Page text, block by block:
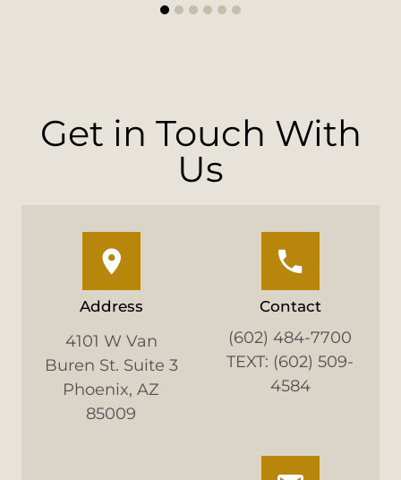
4 5 6
Get in Touch With
Us
Address
4101 W Van
Buren St. Suite 3
Phoenix, AZ
85009
Contact
(602) 484-7700
TEXT: (602) 509-
4584